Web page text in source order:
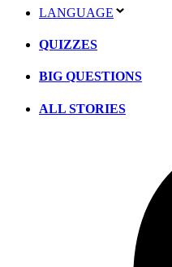
LANGUAGE
QUIZZES
BIG QUESTIONS
ALL STORIES